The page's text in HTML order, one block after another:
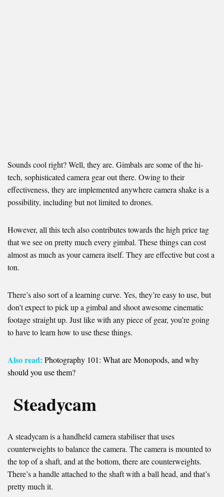
Sounds cool right? Well, they are. Gimbals are some of the hi-
tech, sophisticated camera gear out there. Owing to their
effectiveness, they are implemented anywhere camera shake is a
possibility, including but not limited to drones.
However, all this tech also contributes towards the high price tag
that we see on pretty much every gimbal. These things can cost
almost as much as your camera itself. They are effective but cost a
ton.
There’s also sort of a learning curve. Yes, they’re easy to use, but
don’t expect to pick up a gimbal and shoot awesome cinematic
footage straight up. Just like with any piece of gear, you’re going
to have to learn how to use these things.
Also read: Photography 101: What are Monopods, and why
should you use them?
Steadycam
A steadycam is a handheld camera stabiliser that uses
counterweights to balance the camera. The camera is mounted to
the top of a shaft, and at the bottom, there are counterweights.
There’s a handle attached to the shaft with a ball head, and that’s
pretty much it.